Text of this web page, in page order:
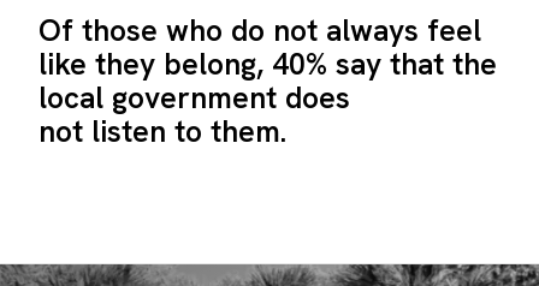
Of those who do not always feel
like they belong, 40% say that the
local government does
not listen to them.